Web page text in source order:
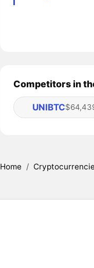
Competitors in
UNIBTC
Home /